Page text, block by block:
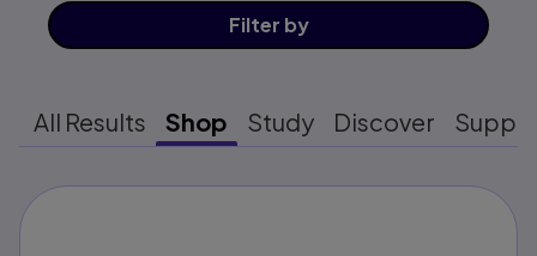
Filter by
All Results Shop Study Discover